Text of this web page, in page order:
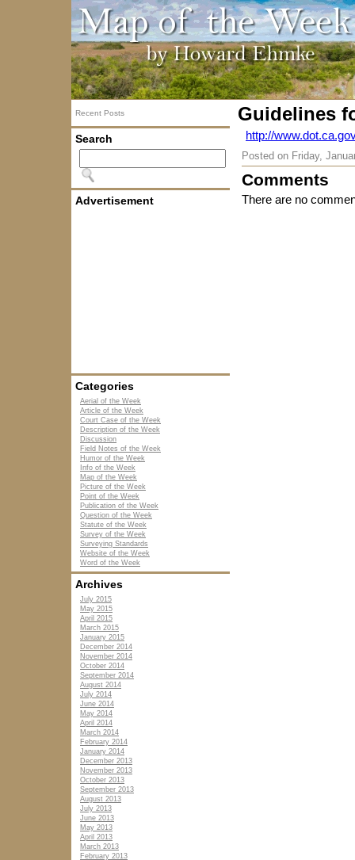
Recent Posts
Search
Advertisement
Categories
Aerial of the Week
Article of the Week
Court Case of the Week
Description of the Week
Discussion
Field Notes of the Week
Humor of the Week
Info of the Week
Map of the Week
Picture of the Week
Point of the Week
Publication of the Week
Question of the Week
Statute of the Week
Survey of the Week
Surveying Standards
Website of the Week
Word of the Week
Archives
July 2015
May 2015
April 2015
March 2015
January 2015
December 2014
November 2014
October 2014
September 2014
August 2014
July 2014
June 2014
May 2014
April 2014
March 2014
February 2014
January 2014
December 2013
November 2013
October 2013
September 2013
August 2013
July 2013
June 2013
May 2013
April 2013
March 2013
February 2013
Guidelines
http://
Posted on Friday,
Comments
There are no